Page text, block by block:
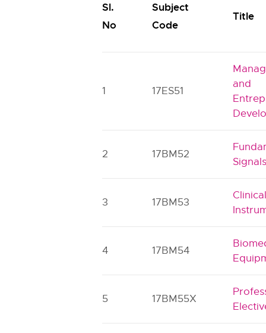
Sl.
No
Subject
Code
Title
1 17ES51
and
2 17BM52
3 17BM53
Clinical
4 17BM54
5 17BM55X